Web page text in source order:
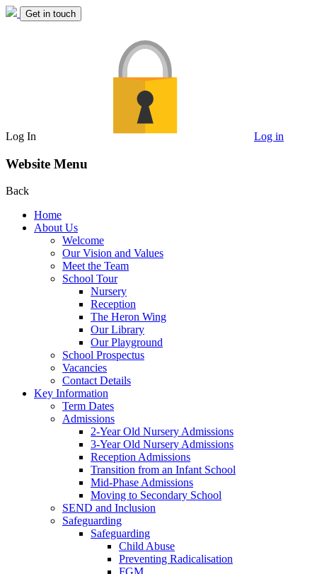
Get in touch
Log In Log in
Website Menu
Back
Home
About Us
Welcome
Our Vision and Values
Meet the Team
School Tour
Nursery
Reception
The Heron Wing
Our Library
Our Playground
School Prospectus
Vacancies
Contact Details
Key Information
Term Dates
Admissions
2-Year Old Nursery Admissions
3-Year Old Nursery Admissions
Reception Admissions
Transition from an Infant School
Mid-Phase Admissions
Moving to Secondary School
SEND and Inclusion
Safeguarding
Safeguarding
Child Abuse
Preventing Radicalisation